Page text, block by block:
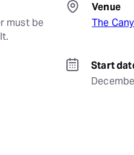
must be
Venue
The
Start